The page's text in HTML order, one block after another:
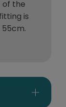
of the
fitting is
55cm.